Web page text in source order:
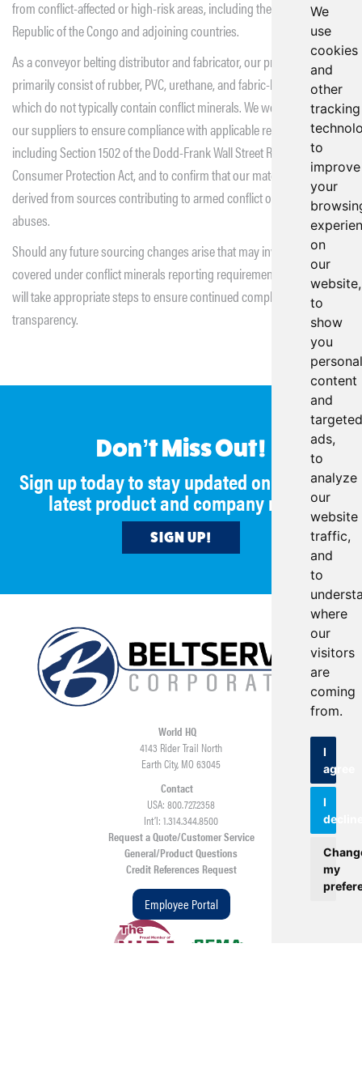
We
use
cookies
and
other
tracking
to
improve
your
on
our
website,
to
show
you
content
and
targeted
ads,
to
analyze
our
website
traffic,
and
to
where
our
visitors
are
coming
from.
I
agree
I
my
from conflict-affected or high-risk areas, including the Democratic
Republic of the Congo and adjoining countries.
As a conveyor belting distributor and fabricator, our products
primarily consist of rubber, PVC, urethane, and fabric-based materials,
which do not typically contain conflict minerals. We work closely with
our suppliers to ensure compliance with applicable regulations,
including Section 1502 of the Dodd-Frank Wall Street Reform and
Consumer Protection Act, and to confirm that our materials are not
derived from sources contributing to armed conflict or human rights
abuses.
Should any future sourcing changes arise that may involve materials
covered under conflict minerals reporting requirements, Beltservice
will take appropriate steps to ensure continued compliance and
transparency.
Don’t Miss Out!
Sign up today to stay updated on all of our
latest product and company news!
SIGN UP!
World HQ
4143 Rider Trail North
Earth City, MO 63045
Contact
USA: 800.727.2358
Int’l: 1.314.344.8500
Request a Quote/Customer Service
General/Product Questions
Credit References Request
Employee Portal